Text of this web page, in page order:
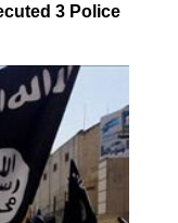
3 Police